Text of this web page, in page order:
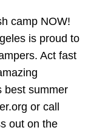
camp NOW!
is proud to
Act fast
best summer
or call
out on the